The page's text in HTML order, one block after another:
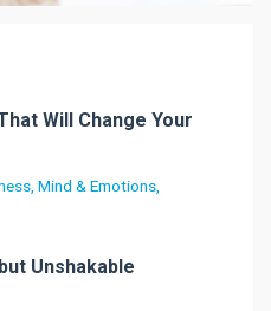
Will Change Your
Mind & Emotions
Unshakable